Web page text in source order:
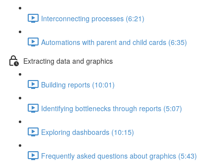
Interconnecting processes (6:21)
Automations with parent and child cards (6:35)
Extracting data and graphics
Building reports (10:01)
Identifying bottlenecks through reports (5:07)
Exploring dashboards (10:15)
Frequently asked questions about graphics (5:43)